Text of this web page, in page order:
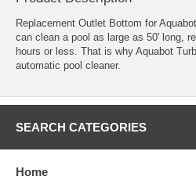
Replacement Outlet Bottom for
can clean a pool as large as 50' long,
hours or less. That is why Aquabot
automatic pool cleaner.
SEARCH CATEGORIES
Home